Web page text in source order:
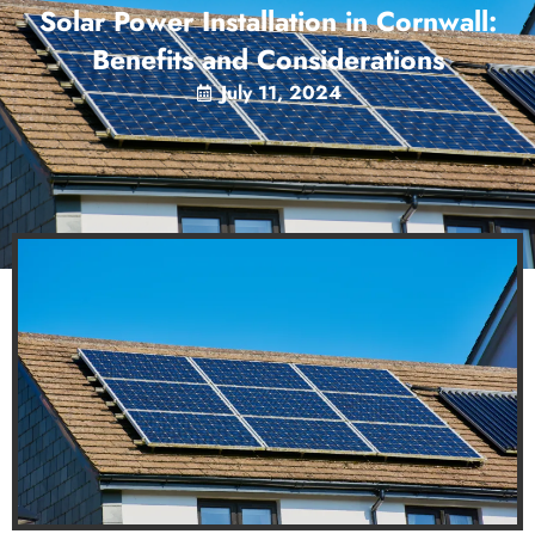
Solar Power Installation in Cornwall:
Benefits and Considerations
July 11, 2024